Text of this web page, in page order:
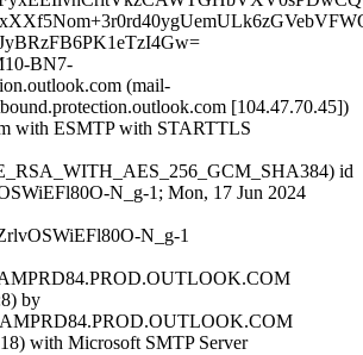
BN7-
(mail-
[104.47.70.45])
with ESMTP with STARTTLS
id
N_g-1; Mon, 17 Jun 2024
N_g-1
by
with Microsoft SMTP Server